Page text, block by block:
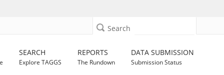
Search
SEARCH
Explore TAGGS
REPORTS
The Rundown
DATA SUBMISSION
Submission Status